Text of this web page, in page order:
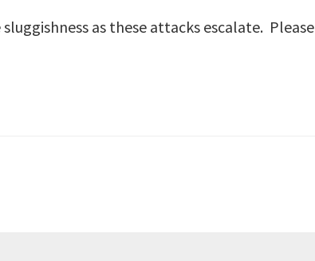
as these attacks escalate. Please